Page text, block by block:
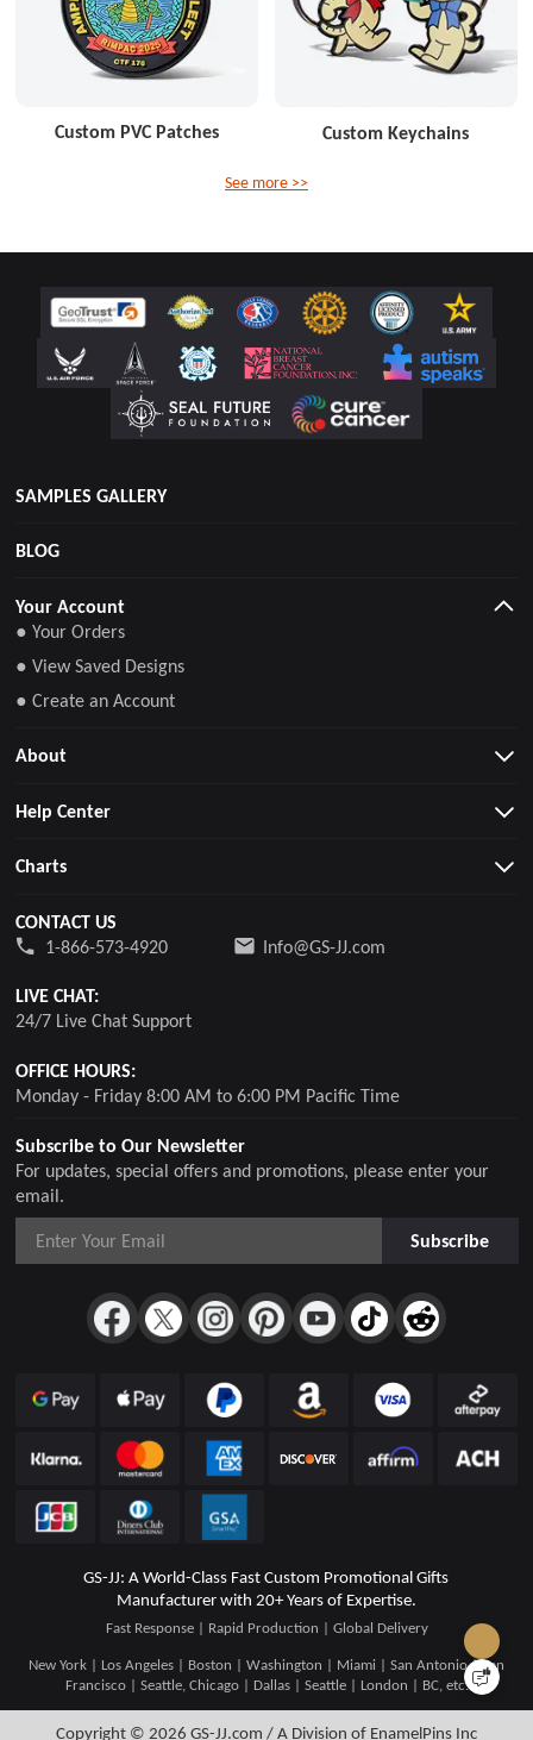
Custom PVC Patches Custom Keychains
See more >>
SAMPLES GALLERY
BLOG
Subscribe to Our Newsletter
For updates, special offers and promotions, please enter your
email.
Subscribe
Your Account
● Your Orders
● View Saved Designs
● Create an Account
About
Help Center
Charts
CONTACT US
1-866-573-4920
Info@GS-JJ.com
LIVE CHAT:
24/7 Live Chat Support
OFFICE HOURS:
Monday - Friday 8:00 AM to 6:00 PM Pacific Time
GS-JJ: A World-Class Fast Custom Promotional Gifts
Manufacturer with 20+ Years of Expertise.
Fast Response | Rapid Production | Global Delivery
New York | Los Angeles | Boston | Washington | Miami | San Antonio | San
Francisco | Seattle, Chicago | Dallas | Seattle | London | BC, etc.
Copyright © 2026 GS-JJ.com / A Division of EnamelPins Inc